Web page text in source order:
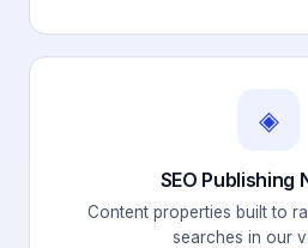
◈
SEO Publishing
Content properties built to
searches in our